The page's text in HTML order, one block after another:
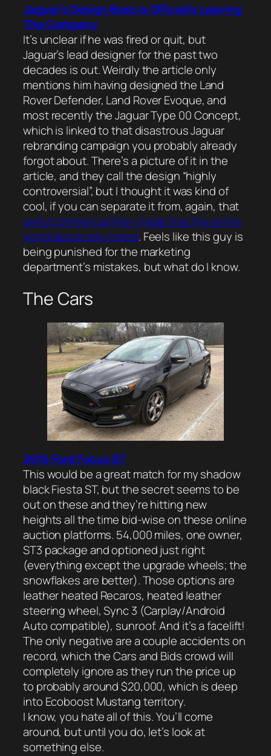
Jaguar’s Design Boss Is Officially Leaving
The Company
It’s unclear if he was fired or quit, but
Jaguar’s lead designer for the past two
decades is out. Weirdly the article only
mentions him having designed the Land
Rover Defender, Land Rover Evoque, and
most recently the Jaguar Type 00 Concept,
which is linked to that disastrous Jaguar
rebranding campaign you probably already
forgot about. There’s a picture of it in the
article, and they call the design “highly
controversial”, but I thought it was kind of
cool, if you can separate it from, again, that
awful commercial they made that the entire
world absolutely hated. Feels like this guy is
being punished for the marketing
department’s mistakes, but what do I know.
The Cars
2016 Ford Focus ST
This would be a great match for my shadow
black Fiesta ST, but the secret seems to be
out on these and they’re hitting new
heights all the time bid-wise on these online
auction platforms. 54,000 miles, one owner,
ST3 package and optioned just right
(everything except the upgrade wheels; the
snowflakes are better). Those options are
leather heated Recaros, heated leather
steering wheel, Sync 3 (Carplay/Android
Auto compatible), sunroof. And it’s a facelift!
The only negative are a couple accidents on
record, which the Cars and Bids crowd will
completely ignore as they run the price up
to probably around $20,000, which is deep
into Ecoboost Mustang territory.
I know, you hate all of this. You’ll come
around, but until you do, let’s look at
something else.